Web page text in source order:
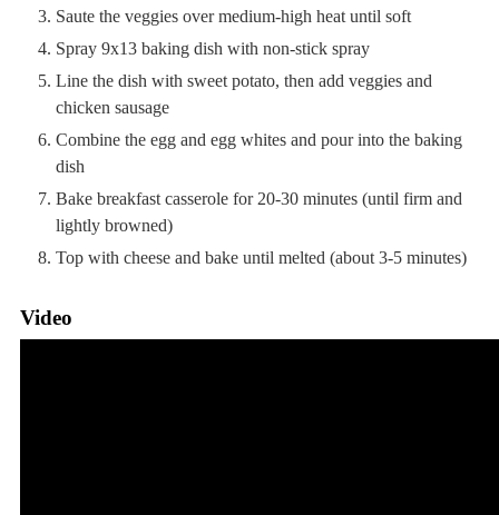
Saute the veggies over medium-high heat until soft
Spray 9x13 baking dish with non-stick spray
Line the dish with sweet potato, then add veggies and
chicken sausage
Combine the egg and egg whites and pour into the baking
dish
Bake breakfast casserole for 20-30 minutes (until firm and
lightly browned)
Top with cheese and bake until melted (about 3-5 minutes)
Video